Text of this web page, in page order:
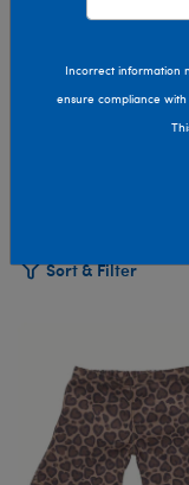
Show Available for
Sort & Filter
Incorrect information
ensure compliance